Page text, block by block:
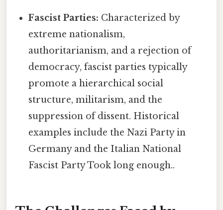
Fascist Parties: Characterized by
extreme nationalism,
authoritarianism, and a rejection of
democracy, fascist parties typically
promote a hierarchical social
structure, militarism, and the
suppression of dissent. Historical
examples include the Nazi Party in
Germany and the Italian National
Fascist Party Took long enough..